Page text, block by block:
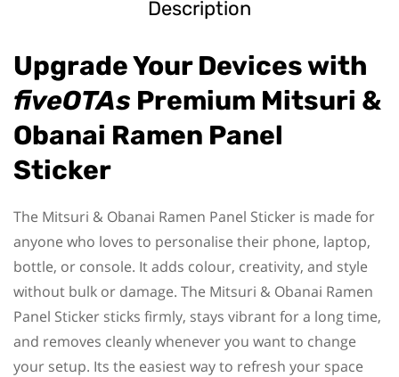
Description
Upgrade Your Devices with
fiveOTAs Premium Mitsuri &
Obanai Ramen Panel
Sticker
The Mitsuri & Obanai Ramen Panel Sticker is made for
anyone who loves to personalise their phone, laptop,
bottle, or console. It adds colour, creativity, and style
without bulk or damage. The Mitsuri & Obanai Ramen
Panel Sticker sticks firmly, stays vibrant for a long time,
and removes cleanly whenever you want to change
your setup. Its the easiest way to refresh your space